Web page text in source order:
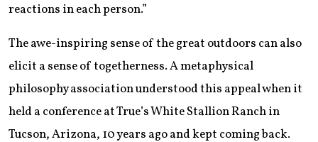
reactions in each person.”
The awe-inspiring sense of the great outdoors can also
elicit a sense of togetherness. A metaphysical
philosophy association understood this appeal when it
held a conference at True’s White Stallion Ranch in
Tucson, Arizona, 10 years ago and kept coming back.